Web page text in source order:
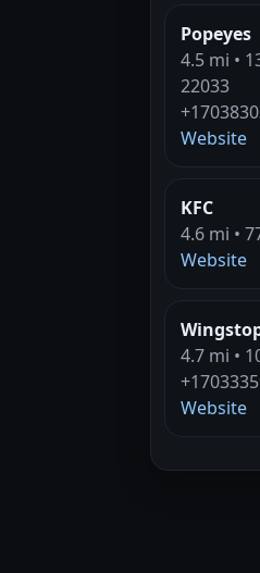
Popeyes
4.5 mi •
22033
Website
KFC
4.6 mi •
Website
4.7 mi •
Website